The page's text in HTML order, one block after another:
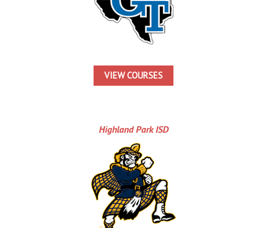
VIEW COURSES
Highland Park ISD